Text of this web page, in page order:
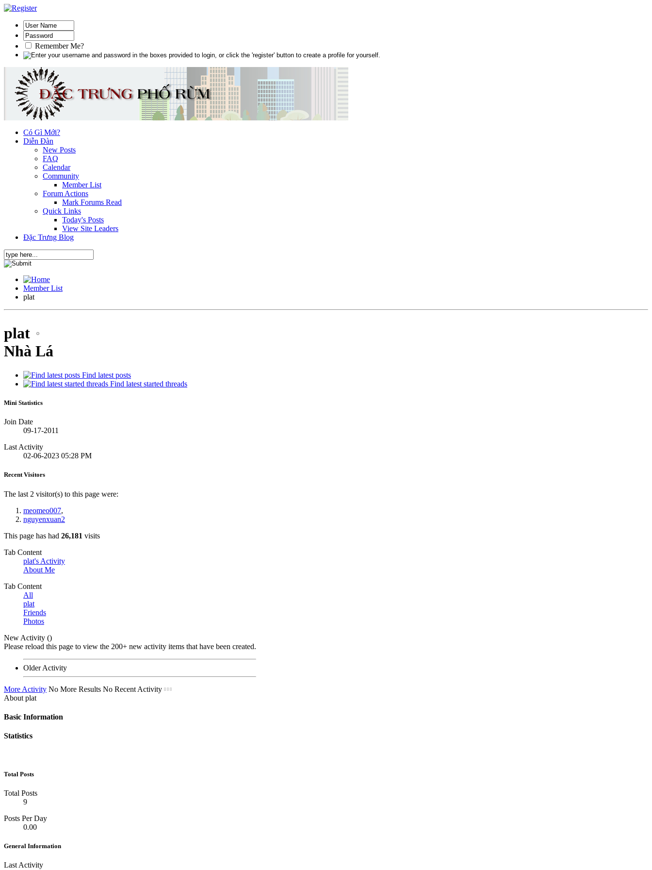
Remember Me?
Có Gì Mới?
Diễn Đàn
New Posts
FAQ
Calendar
Community
Member List
Forum Actions
Mark Forums Read
Quick Links
Today's Posts
View Site Leaders
Đặc Trưng Blog
Member List
plat
plat
Nhà Lá
Find latest posts
Find latest started threads
Mini Statistics
Join Date
09-17-2011
Last Activity
02-06-2023 05:28 PM
Recent Visitors
The last 2 visitor(s) to this page were:
meomeo007,
nguyenxuan2
This page has had 26,181 visits
Tab Content
plat's Activity
About Me
Tab Content
All
plat
Friends
Photos
New Activity ()
Please reload this page to view the 200+ new activity items that have been created.
Older Activity
More Activity No More Results No Recent Activity
About plat
Basic Information
Statistics
Total Posts
Total Posts
9
Posts Per Day
0.00
General Information
Last Activity